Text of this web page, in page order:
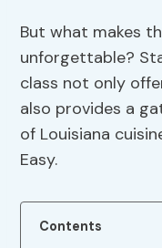
But what makes
unforgettable?
class not only
also provides a
of Louisiana
Easy.
Contents